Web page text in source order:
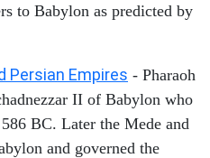
to Babylon as predicted by
Persian Empires - Pharaoh
II of Babylon who
BC. Later the Mede and
and governed the